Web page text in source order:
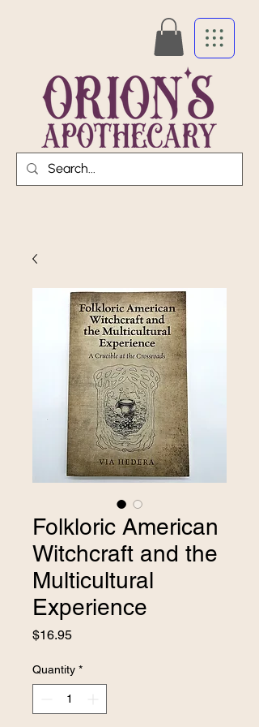
Folkloric American
Witchcraft and the
Multicultural
Experience
$16.95Price
Quantity *